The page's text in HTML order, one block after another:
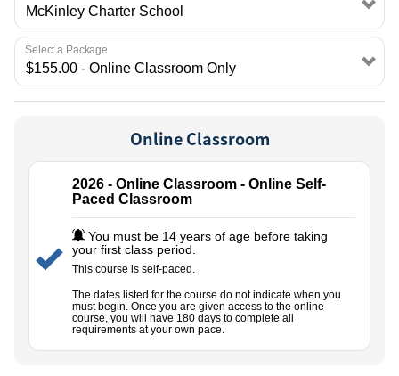
Select a Package
Online Classroom
2026 - Online Classroom - Online Self-
Paced Classroom
You must be 14 years of age before taking
your first class period.
This course is self-paced.
The dates listed for the course do not indicate when you
must begin. Once you are given access to the online
course, you will have 180 days to complete all
requirements at your own pace.